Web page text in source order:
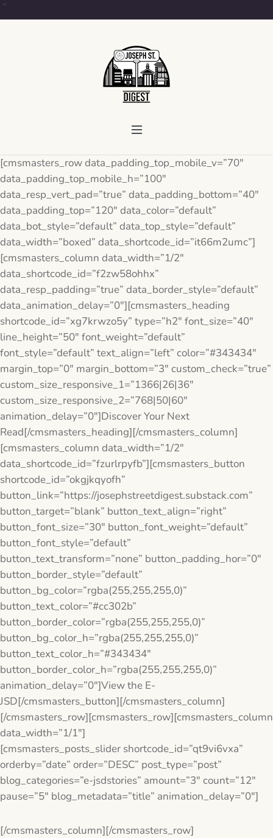
[cmsmasters_row data_padding_top_mobile_v=”70″
data_padding_top_mobile_h=”100″
data_resp_vert_pad=”true” data_padding_bottom=”40″
data_padding_top=”120″ data_color=”default”
data_bot_style=”default” data_top_style=”default”
data_width=”boxed” data_shortcode_id=”it66m2umc”]
[cmsmasters_column data_width=”1/2″
data_shortcode_id=”f2zw58ohhx”
data_resp_padding=”true” data_border_style=”default”
data_animation_delay=”0″][cmsmasters_heading
shortcode_id=”xg7krwzo5y” type=”h2″ font_size=”40″
line_height=”50″ font_weight=”default”
font_style=”default” text_align=”left” color=”#343434″
margin_top=”0″ margin_bottom=”3″ custom_check=”true”
custom_size_responsive_1=”1366|26|36″
custom_size_responsive_2=”768|50|60″
animation_delay=”0″]Discover Your Next
Read[/cmsmasters_heading][/cmsmasters_column]
[cmsmasters_column data_width=”1/2″
data_shortcode_id=”fzurlrpyfb”][cmsmasters_button
shortcode_id=”okgjkqyofh”
button_link=”https://josephstreetdigest.substack.com”
button_target=”blank” button_text_align=”right”
button_font_size=”30″ button_font_weight=”default”
button_font_style=”default”
button_text_transform=”none” button_padding_hor=”0″
button_border_style=”default”
button_bg_color=”rgba(255,255,255,0)”
button_text_color=”#cc302b”
button_border_color=”rgba(255,255,255,0)”
button_bg_color_h=”rgba(255,255,255,0)”
button_text_color_h=”#343434″
button_border_color_h=”rgba(255,255,255,0)”
animation_delay=”0″]View the E-
JSD[/cmsmasters_button][/cmsmasters_column]
[/cmsmasters_row][cmsmasters_row][cmsmasters_column
data_width=”1/1″]
[cmsmasters_posts_slider shortcode_id=”qt9vi6vxa”
orderby=”date” order=”DESC” post_type=”post”
blog_categories=”e-jsdstories” amount=”3″ count=”12″
pause=”5″ blog_metadata=”title” animation_delay=”0″]
[/cmsmasters_column][/cmsmasters_row]